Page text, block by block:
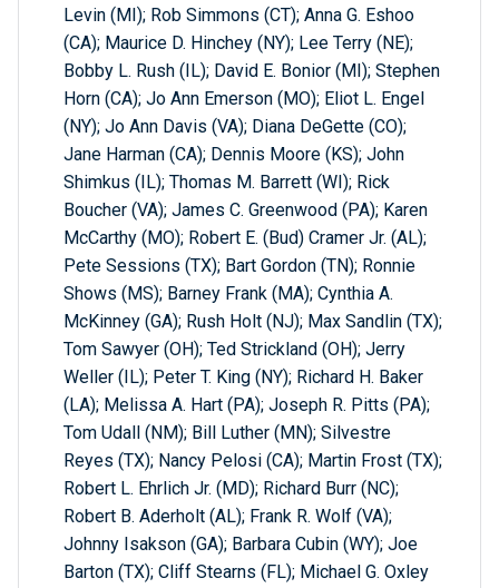
Levin (MI); Rob Simmons (CT); Anna G. Eshoo
(CA); Maurice D. Hinchey (NY); Lee Terry (NE);
Bobby L. Rush (IL); David E. Bonior (MI); Stephen
Horn (CA); Jo Ann Emerson (MO); Eliot L. Engel
(NY); Jo Ann Davis (VA); Diana DeGette (CO);
Jane Harman (CA); Dennis Moore (KS); John
Shimkus (IL); Thomas M. Barrett (WI); Rick
Boucher (VA); James C. Greenwood (PA); Karen
McCarthy (MO); Robert E. (Bud) Cramer Jr. (AL);
Pete Sessions (TX); Bart Gordon (TN); Ronnie
Shows (MS); Barney Frank (MA); Cynthia A.
McKinney (GA); Rush Holt (NJ); Max Sandlin (TX);
Tom Sawyer (OH); Ted Strickland (OH); Jerry
Weller (IL); Peter T. King (NY); Richard H. Baker
(LA); Melissa A. Hart (PA); Joseph R. Pitts (PA);
Tom Udall (NM); Bill Luther (MN); Silvestre
Reyes (TX); Nancy Pelosi (CA); Martin Frost (TX);
Robert L. Ehrlich Jr. (MD); Richard Burr (NC);
Robert B. Aderholt (AL); Frank R. Wolf (VA);
Johnny Isakson (GA); Barbara Cubin (WY); Joe
Barton (TX); Cliff Stearns (FL); Michael G. Oxley